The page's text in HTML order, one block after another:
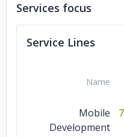
Myled
Services focus
Service Lines
Name
Mobile
Development